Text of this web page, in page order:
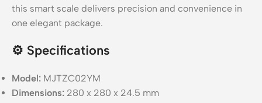
this smart scale delivers precision and convenience in
one elegant package.
⚙️ Specifications
Model: MJTZC02YM
Dimensions: 280 x 280 x 24.5 mm